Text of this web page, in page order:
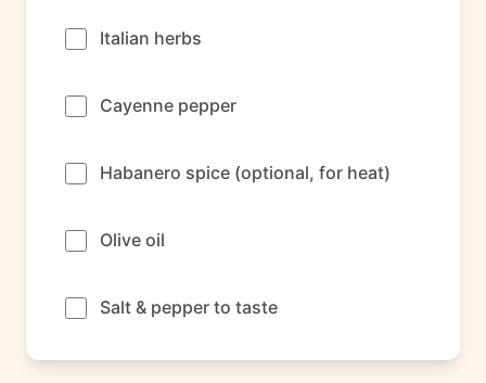
Italian herbs
Cayenne pepper
Habanero spice (optional, for heat)
Olive oil
Salt & pepper to taste